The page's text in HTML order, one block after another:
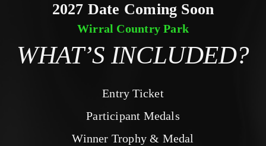
2027 Date Coming Soon
Wirral Country Park
WHAT’S INCLUDED?
Entry Ticket
Participant Medals
Winner Trophy & Medal